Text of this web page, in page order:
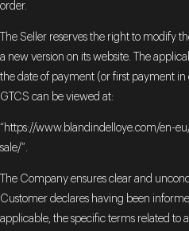
order.
The Seller reserves the right to modify
a new version on its website. The
the date of payment (or first payment in
GTCS can be viewed at:
“https://www.blandindelloye.com/en-
sale/”.
The Company ensures clear and
Customer declares having been
applicable, the specific terms related to